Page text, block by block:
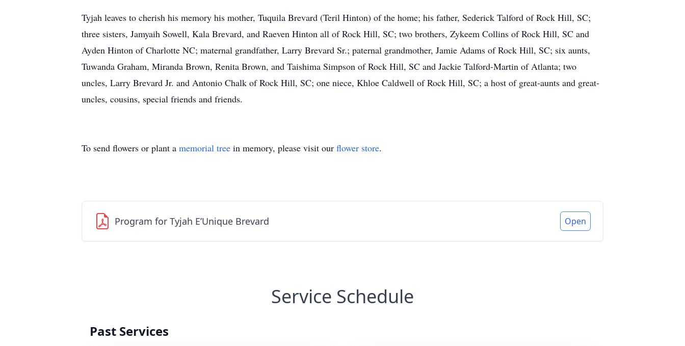
Tyjah leaves to cherish his memory his mother, Tuquila Brevard (Teril Hinton) of the home; his father, Sederick Talford of Rock Hill, SC;
three sisters, Jamyaih Sowell, Kala Brevard, and Raeven Hinton all of Rock Hill, SC; two brothers, Zykeem Collins of Rock Hill, SC and
Ayden Hinton of Charlotte NC; maternal grandfather, Larry Brevard Sr.; paternal grandmother, Jamie Adams of Rock Hill, SC; six aunts,
Tuwanda Graham, Miranda Brown, Renita Brown, and Taishima Simpson of Rock Hill, SC and Jackie Talford-Martin of Atlanta; two
uncles, Larry Brevard Jr. and Antonio Chalk of Rock Hill, SC; one niece, Khloe Caldwell of Rock Hill, SC; a host of great-aunts and great-
uncles, cousins, special friends and friends.
To send flowers or plant a memorial tree in memory, please visit our flower store.
Program for Tyjah E’Unique Brevard Open
Service Schedule
Past Services